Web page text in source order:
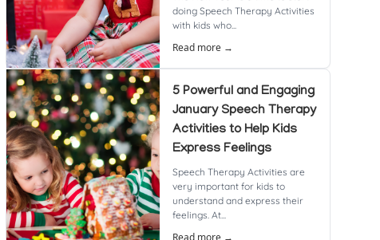
doing Speech Therapy Activities
with kids who...
Read more →
5 Powerful and Engaging
January Speech Therapy
Activities to Help Kids
Express Feelings
Speech Therapy Activities are
very important for kids to
understand and express their
feelings. At...
Read more →